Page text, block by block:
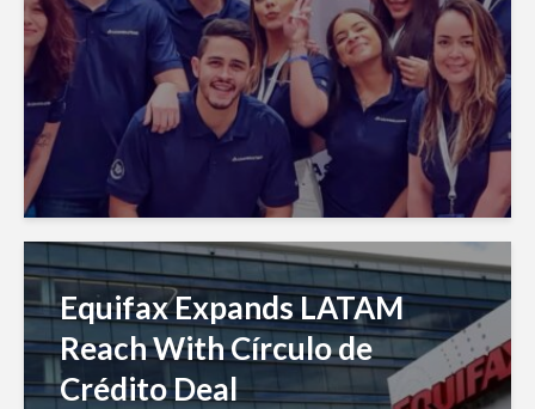
Equifax Expands LATAM
Reach With Círculo de
Crédito Deal